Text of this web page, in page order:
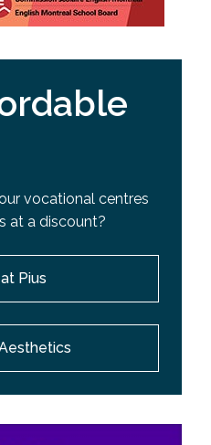
vocational centres
at a discount?
Pius